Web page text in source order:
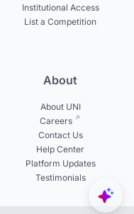
Institutional Access
List a Competition
About
About UNI
Careers
Contact Us
Help Center
Platform Updates
Testimonials